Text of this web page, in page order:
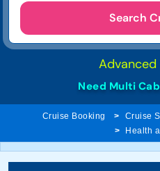
Search
Advanced
Need Multi
Cruise Booking Cruise
Health